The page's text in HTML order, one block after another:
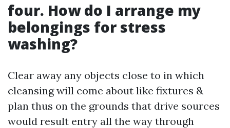
four. How do I arrange my
belongings for stress
washing?
Clear away any objects close to in which
cleansing will come about like fixtures &
plan thus on the grounds that drive sources
would result entry all the way through